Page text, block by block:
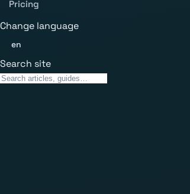
Pricing
Change language
en
Search site